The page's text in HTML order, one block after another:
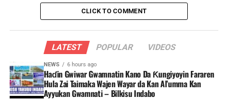
CLICK TO COMMENT
LATEST POPULAR VIDEOS
NEWS 6 hours ago
Haɗin Gwiwar Gwamnatin Kano Da Ƙungiyoyin Fararen
Hula Zai Taimaka Wajen Wayar da Kan Al’umma Kan
Ayyukan Gwamnati – Bilkisu Indabo